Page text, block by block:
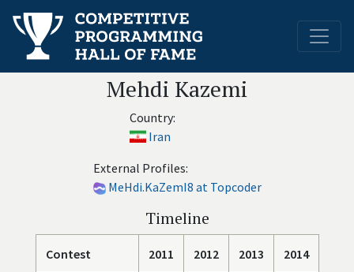
Mehdi Kazemi
Country:
Iran
External Profiles:
MeHdi.KaZemI8 at Topcoder
Timeline
Contest 2011 2012 2013
2014